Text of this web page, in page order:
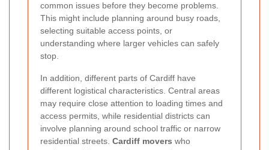
common issues before they become problems.
This might include planning around busy roads,
selecting suitable access points, or
understanding where larger vehicles can safely
stop.
In addition, different parts of Cardiff have
different logistical characteristics. Central areas
may require close attention to loading times and
access permits, while residential districts can
involve planning around school traffic or narrow
residential streets. Cardiff movers who